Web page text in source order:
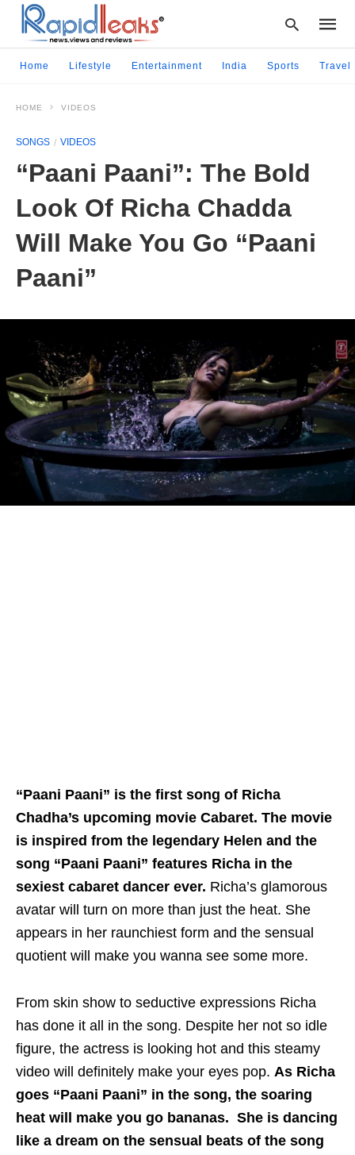
Home Lifestyle Entertainment India Sports Travel
HOME VIDEOS
SONGS VIDEOS
“Paani Paani”: The Bold
Look Of Richa Chadda
Will Make You Go “Paani
Paani”
“Paani Paani” is the first song of Richa
Chadha’s upcoming movie Cabaret. The movie
is inspired from the legendary Helen and the
song “Paani Paani” features Richa in the
sexiest cabaret dancer ever. Richa’s glamorous
avatar will turn on more than just the heat. She
appears in her raunchiest form and the sensual
quotient will make you wanna see some more.
From skin show to seductive expressions Richa
has done it all in the song. Despite her not so idle
figure, the actress is looking hot and this steamy
video will definitely make your eyes pop. As Richa
goes “Paani Paani” in the song, the soaring
heat will make you go bananas. She is dancing
like a dream on the sensual beats of the song